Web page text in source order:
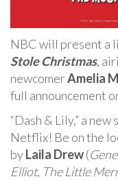
NBC will present a
Stole Christmas,
newcomerAmelia
full announcement
“Dash & Lily,” a
Netflix! Be on the
byLaila Drew(
Elliot, The Little